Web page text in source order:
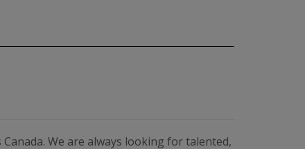
We are always looking for talented,